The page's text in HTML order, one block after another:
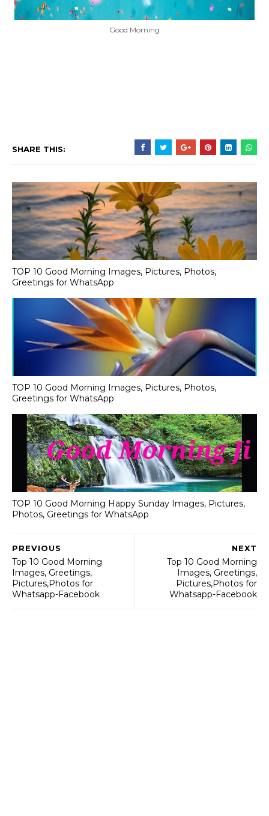
Good Morning
SHARE THIS:
TOP 10 Good Morning Images, Pictures, Photos,
Greetings for WhatsApp
TOP 10 Good Morning Images, Pictures, Photos,
Greetings for WhatsApp
TOP 10 Good Morning Happy Sunday Images, Pictures,
Photos, Greetings for WhatsApp
NEXT
Top 10 Good Morning
Images, Greetings,
Pictures,Photos for
Whatsapp-Facebook
PREVIOUS
Top 10 Good Morning
Images, Greetings,
Pictures,Photos for
Whatsapp-Facebook